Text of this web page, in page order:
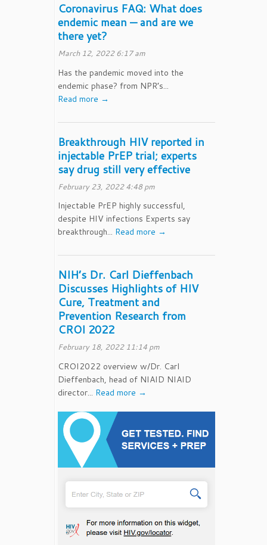
Coronavirus FAQ: What does
endemic mean — and are we
there yet?
March 12, 2022 6:17 am
Has the pandemic moved into the
endemic phase? from NPR’s...
Read more →
Breakthrough HIV reported in
injectable PrEP trial; experts
say drug still very effective
February 23, 2022 4:48 pm
Injectable PrEP highly successful,
despite HIV infections Experts say
breakthrough... Read more →
NIH’s Dr. Carl Dieffenbach
Discusses Highlights of HIV
Cure, Treatment and
Prevention Research from
CROI 2022
February 18, 2022 11:14 pm
CROI2022 overview w/Dr. Carl
Dieffenbach, head of NIAID NIAID
director... Read more →